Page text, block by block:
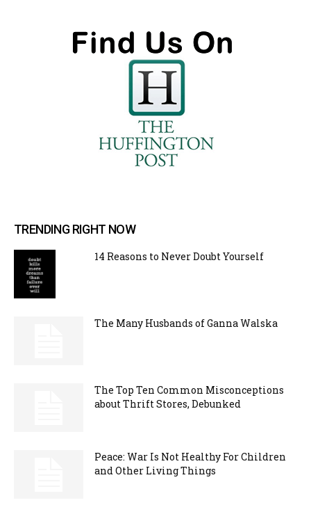
TRENDING RIGHT NOW
14 Reasons to Never Doubt Yourself
The Many Husbands of Ganna Walska
The Top Ten Common Misconceptions
about Thrift Stores, Debunked
Peace: War Is Not Healthy For Children
and Other Living Things